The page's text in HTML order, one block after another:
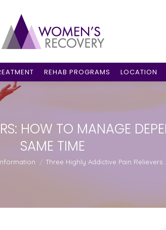
REHAB PROGRAMS LOCATION
HOW TO MANAGE
SAME TIME
Three Highly Addictive Pain Relievers:…